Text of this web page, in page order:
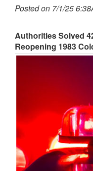
Posted on 7/1/25
Authorities Solved
Reopening 1983